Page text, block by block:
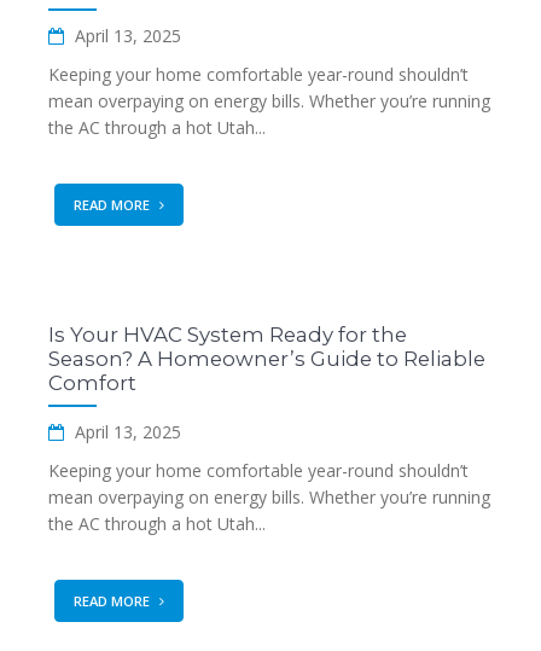
April 13, 2025
Keeping your home comfortable year-round shouldn’t
mean overpaying on energy bills. Whether you’re running
the AC through a hot Utah...
READ MORE
Is Your HVAC System Ready for the
Season? A Homeowner’s Guide to Reliable
Comfort
April 13, 2025
Keeping your home comfortable year-round shouldn’t
mean overpaying on energy bills. Whether you’re running
the AC through a hot Utah...
READ MORE